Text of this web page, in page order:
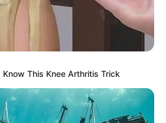
This Knee Arthritis Trick